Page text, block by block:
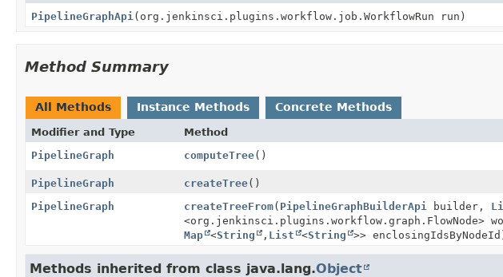
PipelineGraphApi (org.jenkinsci.plugins.workflow.job.WorkflowRun run)
Method Summary
All Methods Instance Methods Concrete Methods
Modifier and Type Method
PipelineGraph
computeTree()
PipelineGraph createTree()
PipelineGraph
createTreeFrom( PipelineGraphBuilderApi builder,
<org.jenkinsci.plugins.workflow.graph.FlowNode>
Map <String , List <String >>
Methods inherited from class java.lang.Object